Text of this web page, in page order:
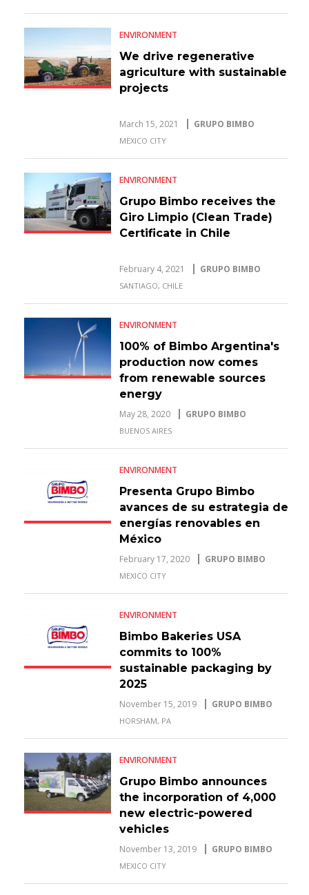
ENVIRONMENT
We drive regenerative
agriculture with sustainable
projects
March 15, 2021 GRUPO BIMBO
MEXICO CITY
ENVIRONMENT
Grupo Bimbo receives the
Giro Limpio (Clean Trade)
Certificate in Chile
February 4, 2021 GRUPO BIMBO
SANTIAGO, CHILE
ENVIRONMENT
100% of Bimbo Argentina's
production now comes
from renewable sources
energy
May 28, 2020 GRUPO BIMBO
BUENOS AIRES
ENVIRONMENT
Presenta Grupo Bimbo
avances de su estrategia de
energías renovables en
México
February 17, 2020 GRUPO BIMBO
MEXICO CITY
ENVIRONMENT
Bimbo Bakeries USA
commits to 100%
sustainable packaging by
2025
November 15, 2019 GRUPO BIMBO
HORSHAM, PA
ENVIRONMENT
Grupo Bimbo announces
the incorporation of 4,000
new electric-powered
vehicles
November 13, 2019 GRUPO BIMBO
MEXICO CITY